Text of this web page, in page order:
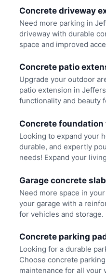
Concrete driveway
Need more parking in
driveway with durable
space and improved
Concrete patio
Upgrade your outdoor
patio extension in
functionality and beauty
Concrete foundation
Looking to expand your
durable, and expertly
needs! Expand your
Garage concrete
Need more space in
your garage with a
for vehicles and storage.
Concrete parking
Looking for a durable
Choose concrete
maintenance for all your